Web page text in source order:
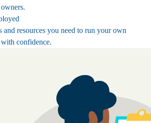
and resources you need to run your own
with confidence.